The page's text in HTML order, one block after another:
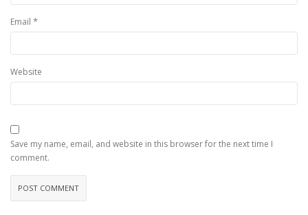
Email *
Website
Save my name, email, and website in this browser for the next time I
comment.